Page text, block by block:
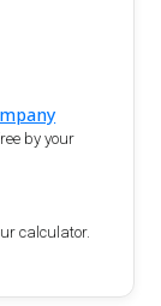
by your
calculator.